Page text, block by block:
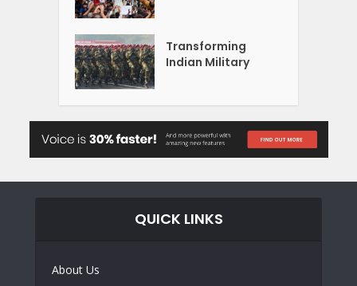
Transforming
Indian Military
QUICK LINKS
About Us